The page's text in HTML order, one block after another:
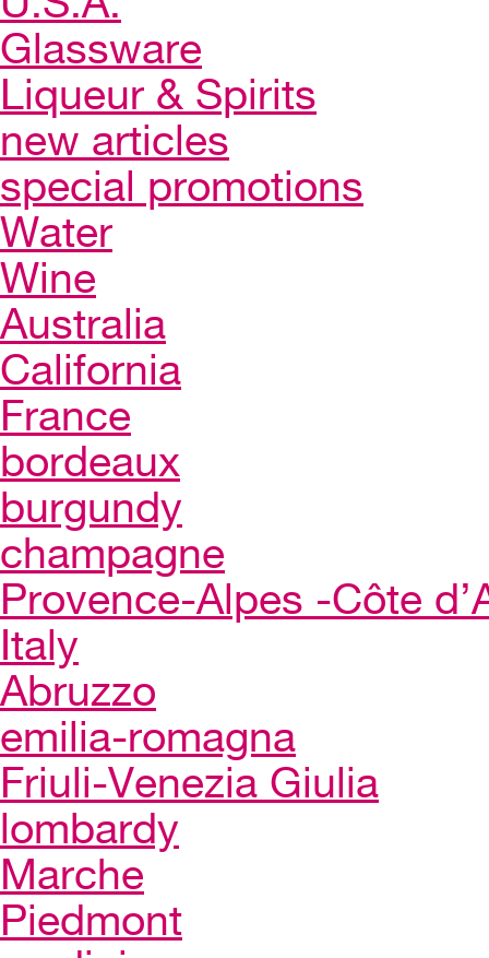
Glassware
Liqueur & Spirits
new articles
special promotions
Water
Wine
Australia
California
France
bordeaux
burgundy
champagne
Provence-Alpes -Côte
Italy
Abruzzo
emilia-romagna
Friuli-Venezia Giulia
lombardy
Marche
Piedmont